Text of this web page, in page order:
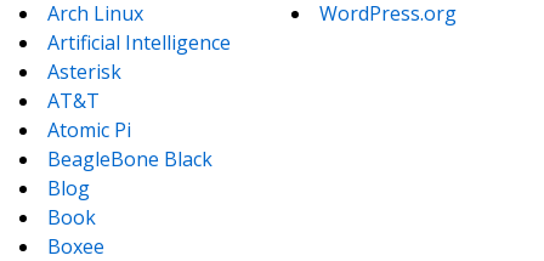
Arch Linux
Artificial Intelligence
Asterisk
AT&T
Atomic Pi
BeagleBone Black
Blog
Book
Boxee
WordPress.org